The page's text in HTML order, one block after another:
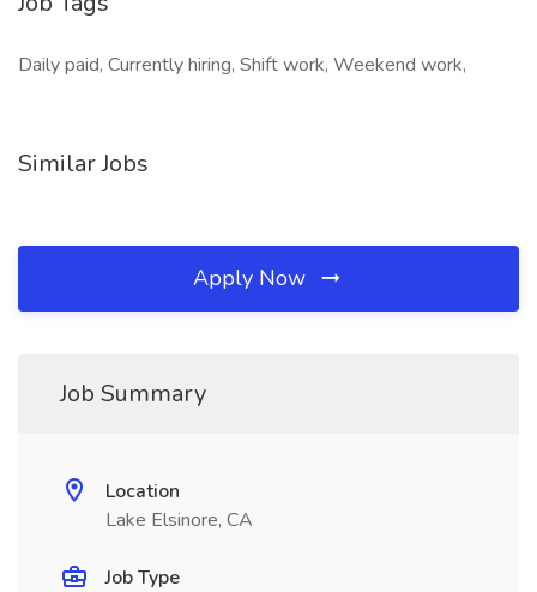
Daily paid, Currently hiring, Shift work, Weekend work,
Similar Jobs
Apply Now
Job Summary
Location
Lake Elsinore, CA
Job Type